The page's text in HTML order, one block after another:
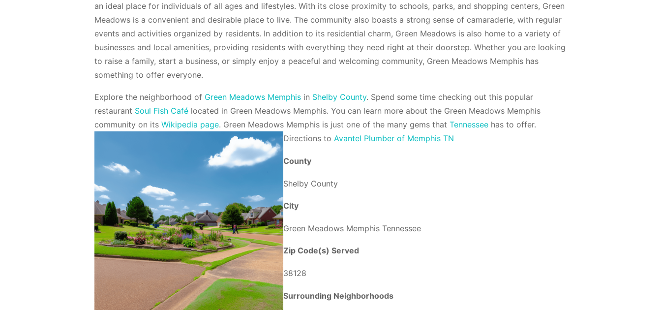
an ideal place for individuals of all ages and lifestyles. With its close proximity to schools, parks, and shopping centers, Green
Meadows is a convenient and desirable place to live. The community also boasts a strong sense of camaraderie, with regular
events and activities organized by residents. In addition to its residential charm, Green Meadows is also home to a variety of
businesses and local amenities, providing residents with everything they need right at their doorstep. Whether you are looking
to raise a family, start a business, or simply enjoy a peaceful and welcoming community, Green Meadows Memphis has
something to offer everyone.
Explore the neighborhood of Green Meadows Memphis in Shelby County. Spend some time checking out this popular
restaurant Soul Fish Café located in Green Meadows Memphis. You can learn more about the Green Meadows Memphis
community on its Wikipedia page. Green Meadows Memphis is just one of the many gems that Tennessee has to offer.
Directions to Avantel Plumber of Memphis TN
County
Shelby County
City
Green Meadows Memphis Tennessee
Zip Code(s) Served
38128
Surrounding Neighborhoods